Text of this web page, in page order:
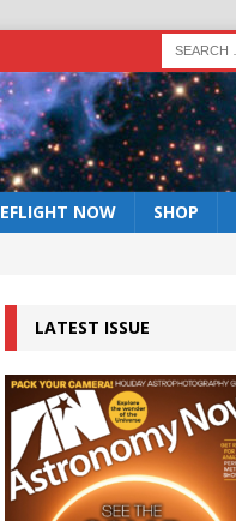
NOW SHOP
LATEST ISSUE